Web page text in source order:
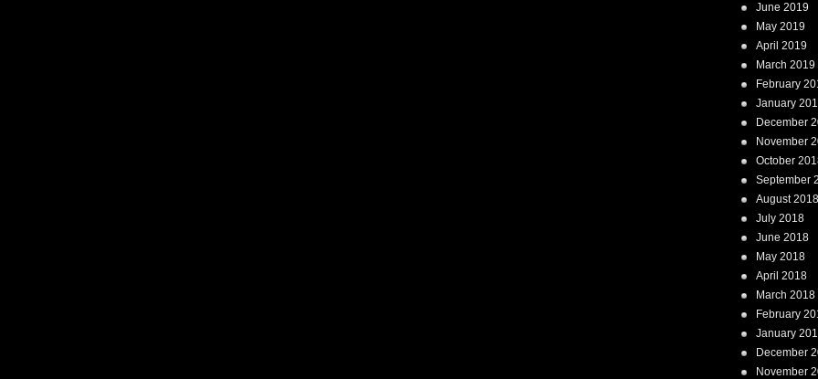
June 2019
May 2019
April 2019
March 2019
February
January
December
November
October
September
August 2018
July 2018
June 2018
May 2018
April 2018
March 2018
February
January
December
November